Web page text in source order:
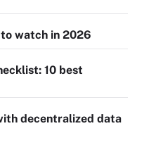
watch in 2026
10 best
decentralized data